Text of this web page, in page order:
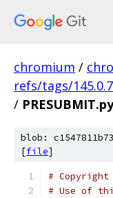
chromium /
refs/tags/
/ PRESUBMIT.py
blob:
[file]
# Copyright
# Use of